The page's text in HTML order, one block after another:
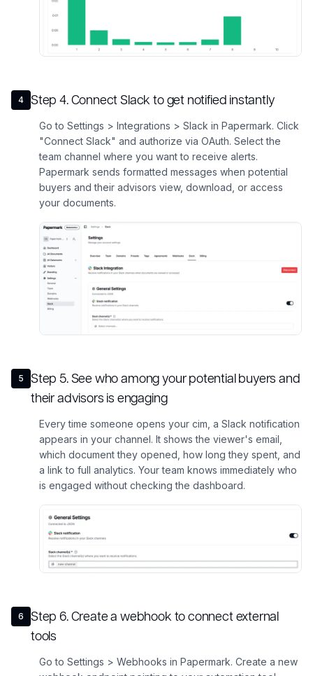
4 Step4.Connect Slack to get notified instantly
Go to Settings > Integrations > Slack in Papermark. Click
"Connect Slack" and authorize via OAuth. Select the
team channel where you want to receive alerts.
Papermark sends formatted messages when potential
buyers and their advisors view, download, or access
your documents.
5 Step 5.See who among your potential buyers and
their advisors is engaging
Every time someone opens your cim, a Slack notification
appears in your channel. It shows the viewer's email,
which document they opened, how long they spent, and
a link to full analytics. Your team knows immediately who
is engaged without checking the dashboard.
6 Step6.Create a webhook to connect external
tools
Go to Settings > Webhooks in Papermark. Create a new